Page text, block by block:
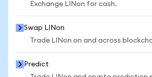
Exchange LINon for cash.
Swap LINon
Trade LINon on and across
Predict